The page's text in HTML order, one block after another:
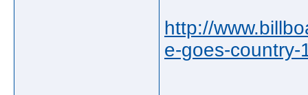
http://
e-goes-